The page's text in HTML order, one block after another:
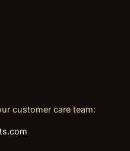
customer care team: